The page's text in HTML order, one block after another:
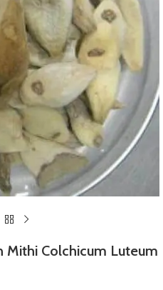
Mithi Colchicum Luteum